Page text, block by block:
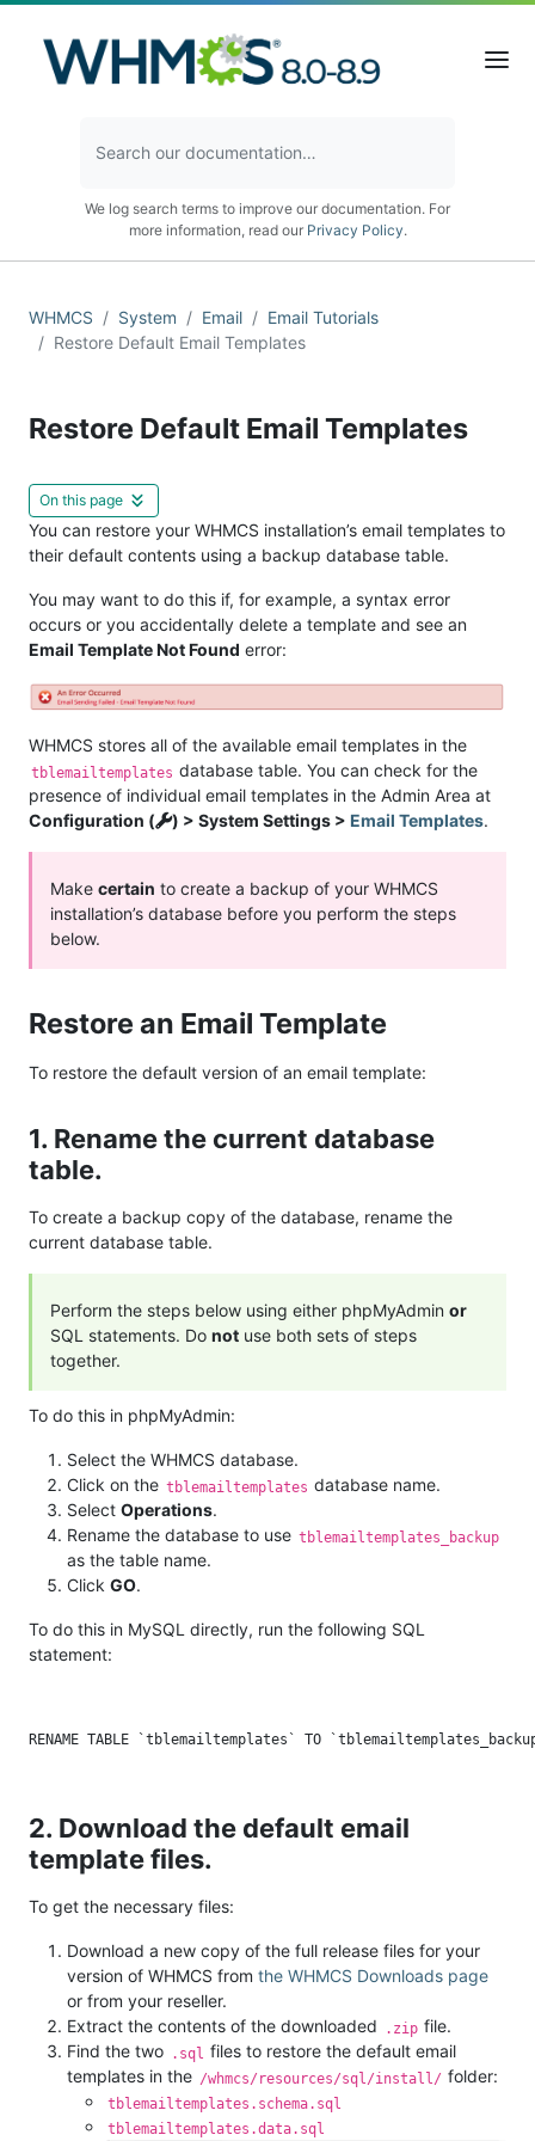
We log search terms to improve our documentation. For
more information, read our Privacy Policy.
WHMCS System Email
Email Tutorials
Restore Default Email Templates
Restore Default Email Templates
On this page
You can restore your WHMCS installation’s email templates to
their default contents using a backup database table.
You may want to do this if, for example, a syntax error
occurs or you accidentally delete a template and see an
Email Template Not Found error:
WHMCS stores all of the available email templates in the
tblemailtemplates database table. You can check for the
presence of individual email templates in the Admin Area at
Configuration (
) > System Settings > Email Templates.
Make certain to create a backup of your WHMCS
installation’s database before you perform the steps
below.
Restore an Email Template
To restore the default version of an email template:
1. Rename the current database
table.
To create a backup copy of the database, rename the
current database table.
Perform the steps below using either phpMyAdmin or
SQL statements. Do not use both sets of steps
together.
To do this in phpMyAdmin:
Select the WHMCS database.
Click on the tblemailtemplates database name.
Select Operations.
Rename the database to use tblemailtemplates_backup
as the table name.
Click GO.
To do this in MySQL directly, run the following SQL
statement:
2. Download the default email
template files.
To get the necessary files:
Download a new copy of the full release files for your
version of WHMCS from the WHMCS Downloads page
or from your reseller.
Extract the contents of the downloaded
.zip file.
Find the two .sql files to restore the default email
templates in the /whmcs/resources/sql/install/ folder:
tblemailtemplates.schema.sql
tblemailtemplates.data.sql